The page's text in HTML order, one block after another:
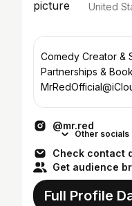
United
Comedy Creator &
Partnerships &
@mr.red
Other socials
Check contact
Get audience
Full Profile